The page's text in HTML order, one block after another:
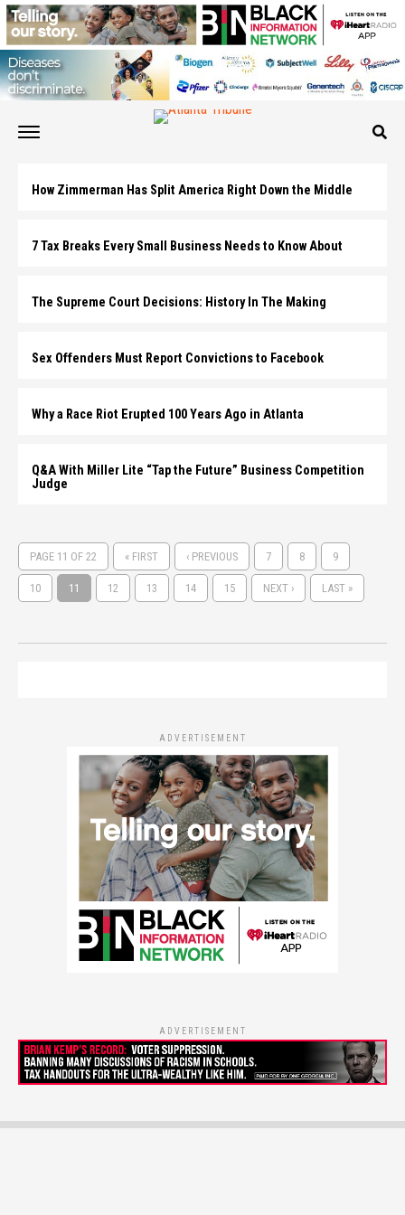
How Zimmerman Has Split America Right Down the Middle
7 Tax Breaks Every Small Business Needs to Know About
The Supreme Court Decisions: History In The Making
Sex Offenders Must Report Convictions to Facebook
Why a Race Riot Erupted 100 Years Ago in Atlanta
Q&A With Miller Lite “Tap the Future” Business Competition
Judge
PAGE 11 OF 22 « FIRST ‹ PREVIOUS 7 8 9
10 11 12 13 14 15 NEXT › LAST »
ADVERTISEMENT
ADVERTISEMENT